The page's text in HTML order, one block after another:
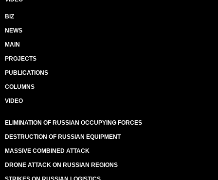
BIZ
NEWS
MAIN
PROJECTS
PUBLICATIONS
COLUMNS
VIDEO
ELIMINATION OF RUSSIAN OCCUPYING FORCES
DESTRUCTION OF RUSSIAN EQUIPMENT
MASSIVE COMBINED ATTACK
DRONE ATTACK ON RUSSIAN REGIONS